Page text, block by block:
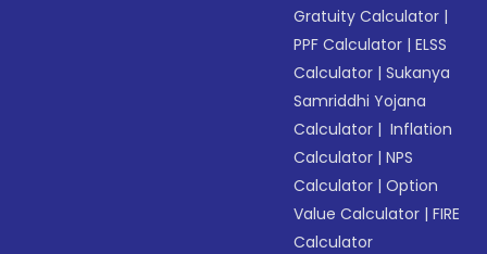
Gratuity Calculator |
PPF Calculator |ELSS
Calculator |Sukanya
Samriddhi Yojana
Calculator | Inflation
Calculator |NPS
Calculator |Option
Value Calculator |FIRE
Calculator